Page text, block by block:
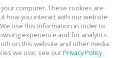
For Sale in Jeffreys Bay
computer. These cookies are
how you interact with our website
use this information in order to
experience and for analytics
on this website and other media.
we use, see ourPrivacy Policy